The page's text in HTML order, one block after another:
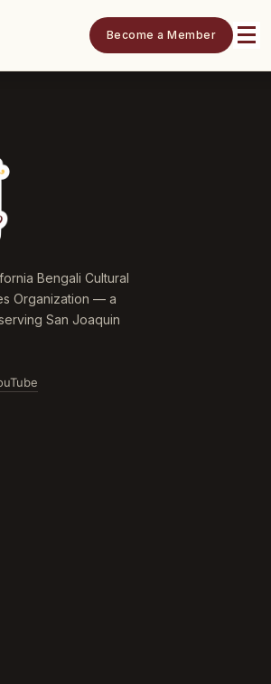
Become a Member
Bengali Cultural
Organization — a
San Joaquin